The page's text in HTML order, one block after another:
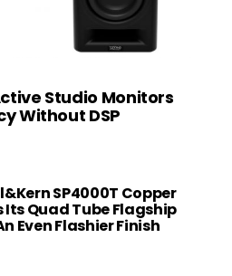
Studio Monitors
Without DSP
SP4000T Copper
Its Quad Tube Flagship
Even Flashier Finish